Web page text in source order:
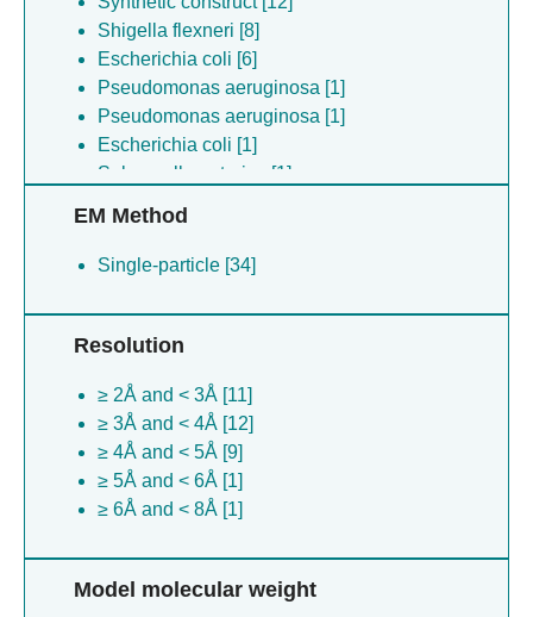
Shigella flexneri [8]
Escherichia coli [6]
Pseudomonas aeruginosa [1]
Pseudomonas aeruginosa [1]
Escherichia coli [1]
Salmonella enterica [1]
EM Method
Single-particle [34]
Resolution
≥ 2Å and < 3Å [11]
≥ 3Å and < 4Å [12]
≥ 4Å and < 5Å [9]
≥ 5Å and < 6Å [1]
≥ 6Å and < 8Å [1]
Model molecular weight